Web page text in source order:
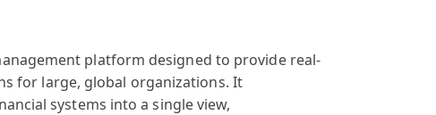
platform designed to provide real-
for large, global organizations. It
systems into a single view,